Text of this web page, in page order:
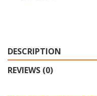
DESCRIPTION
REVIEWS (0)